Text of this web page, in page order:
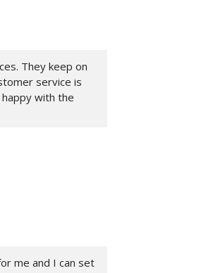
They keep on
service is
with the
me and I can set